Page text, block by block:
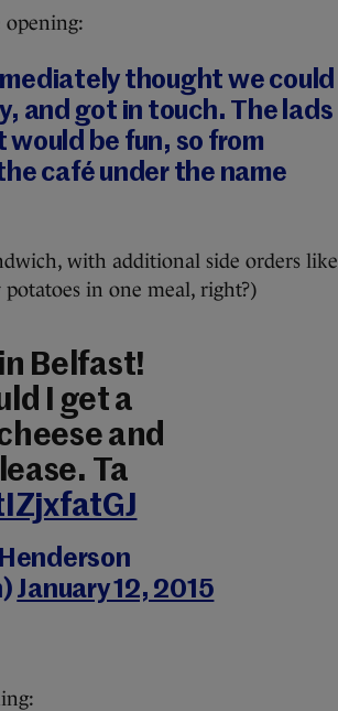
thought we could
and got in touch. The lads
be fun, so from
café under the name
with additional side orders like
potatoes in one meal, right?)
Belfast!
I get a
and
Ta
January 12, 2015